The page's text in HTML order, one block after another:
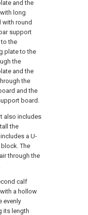
and the
long
with round
support
the
plate to the
the
and the
the
and the
board.
also includes
the
a U-
The
through the
calf
a hollow
evenly
its length